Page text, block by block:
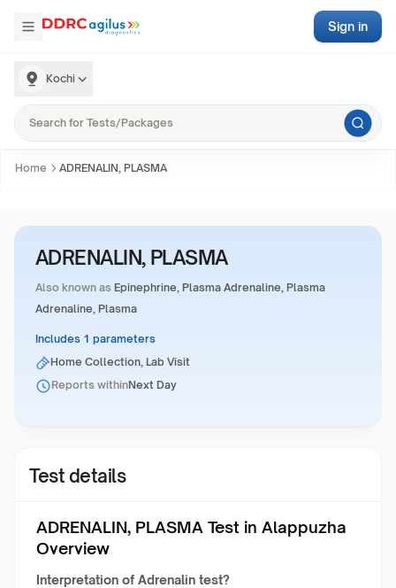
Kochi
Sign in
Home ADRENALIN, PLASMA
ADRENALIN, PLASMA
Also known as Epinephrine, Plasma Adrenaline, Plasma
Adrenaline, Plasma
Includes 1 parameters
Home Collection, Lab Visit
Reports withinNext Day
Test details
ADRENALIN, PLASMA Test in Alappuzha
Overview
Interpretation of Adrenalin test?